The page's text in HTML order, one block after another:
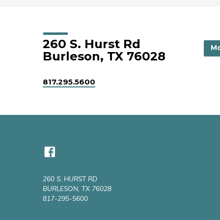
260 S. Hurst Rd
Burleson, TX 76028
817.295.5600
260 S. HURST RD
BURLESON, TX 76028
817-295-5600